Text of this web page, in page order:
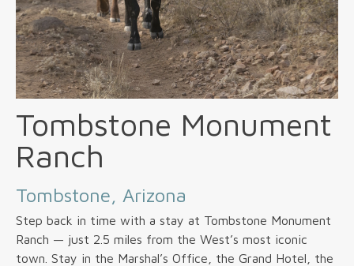
Tombstone Monument
Ranch
Tombstone, Arizona
Step back in time with a stay at Tombstone Monument
Ranch — just 2.5 miles from the West’s most iconic
town. Stay in the Marshal’s Office, the Grand Hotel, the